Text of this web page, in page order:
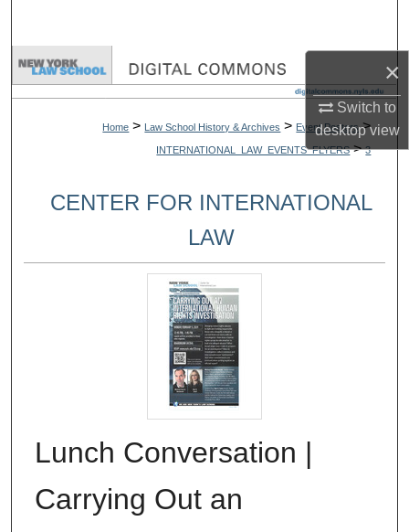
×
Switch to
desktopview
Browse Collections
About
Digital Commons Network™
Home > Law School History & Archives > Event Posters >
INTERNATIONAL_LAW_EVENTS_FLYERS > 3
CENTER FOR INTERNATIONAL
LAW
Lunch Conversation |
Carrying Out an